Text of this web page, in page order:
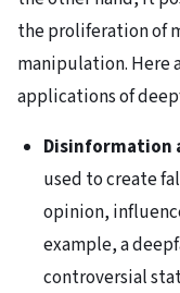
the proliferation of
manipulation. Here
applications of
Disinformation
used to create
opinion,
example, a
controversial